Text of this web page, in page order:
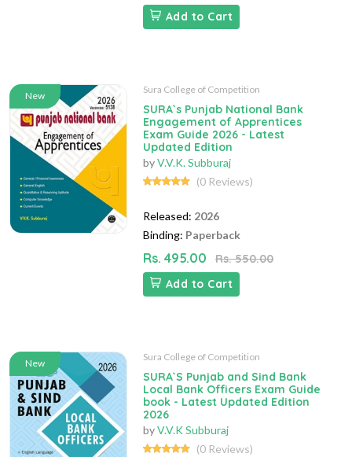
Add to Cart
New
Sura College of Competition
SURA`s Punjab National Bank
Engagement of Apprentices
Exam Guide 2026 - Latest
Updated Edition
byV.V.K. Subburaj
(0 Reviews)
Released: 2026
Binding: Paperback
Rs. 495.00
Rs. 550.00
Add to Cart
New
Sura College of Competition
SURA`S Punjab and Sind Bank
Local Bank Officers Exam Guide
book - Latest Updated Edition
2026
byV.V.K Subburaj
(0 Reviews)